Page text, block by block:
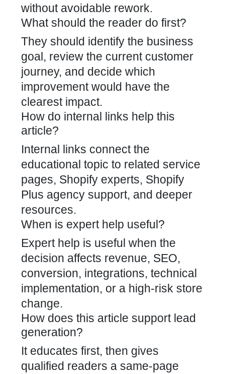
without avoidable rework.
What should the reader do first?
They should identify the business
goal, review the current customer
journey, and decide which
improvement would have the
clearest impact.
How do internal links help this
article?
Internal links connect the
educational topic to related service
pages, Shopify experts, Shopify
Plus agency support, and deeper
resources.
When is expert help useful?
Expert help is useful when the
decision affects revenue, SEO,
conversion, integrations, technical
implementation, or a high-risk store
change.
How does this article support lead
generation?
It educates first, then gives
qualified readers a same-page